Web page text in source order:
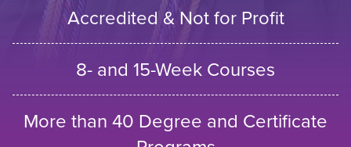
Accredited & Not for Profit
8- and 15-Week Courses
More than 40 Degree and Certificate